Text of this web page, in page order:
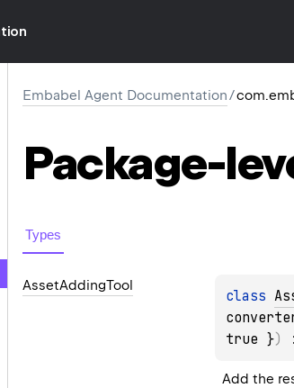
Embabel Agent Documentation/
Package-
Types
AssetAddingTool
class
true })
Add the